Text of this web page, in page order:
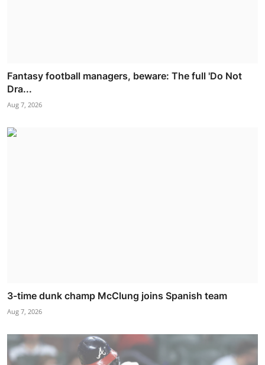
Fantasy football managers, beware: The full 'Do Not
Dra...
Aug 7, 2026
3-time dunk champ McClung joins Spanish team
Aug 7, 2026